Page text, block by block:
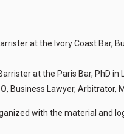
at the Ivory Coast Bar,
at the Paris Bar, PhD in
, Business Lawyer, Arbitrator,
with the material and